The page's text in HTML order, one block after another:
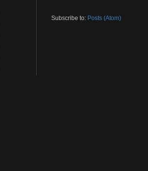
Subscribe to: Posts (Atom)